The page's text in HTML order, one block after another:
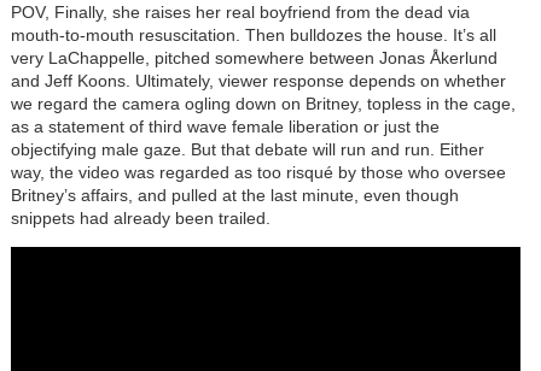
POV, Finally, she raises her real boyfriend from the dead via
mouth-to-mouth resuscitation. Then bulldozes the house. It’s all
very LaChappelle, pitched somewhere between Jonas Åkerlund
and Jeff Koons. Ultimately, viewer response depends on whether
we regard the camera ogling down on Britney, topless in the cage,
as a statement of third wave female liberation or just the
objectifying male gaze. But that debate will run and run. Either
way, the video was regarded as too risqué by those who oversee
Britney’s affairs, and pulled at the last minute, even though
snippets had already been trailed.